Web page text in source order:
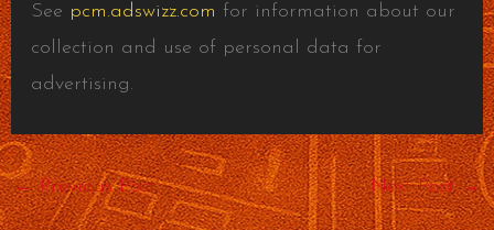
See pcm.adswizz.com for information about our
collection and use of personal data for
advertising.
←Previous Post Next Post→